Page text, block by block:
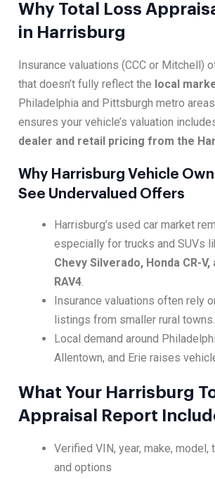
Why Total Loss
in Harrisburg
Insurance valuations (CCC or Mitchell)
that doesn’t fully reflect the local
Philadelphia and Pittsburgh metro
ensures your vehicle’s valuation
dealer and retail pricing from the
Why Harrisburg Vehicle
See Undervalued Offers
Harrisburg’s used car market
especially for trucks and SUVs
Chevy Silverado, Honda CR-
RAV4.
Insurance valuations often rely
listings from smaller rural towns.
Local demand around
Allentown, and Erie raises
What Your Harrisburg
Appraisal Report
Verified VIN, year, make, model,
and options